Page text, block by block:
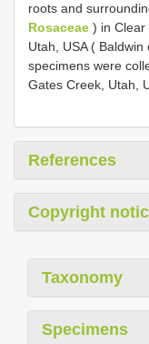
roots and
Rosaceae ) in Clear
Utah, USA (
specimens were
Gates Creek, Utah,
References
Copyright
Taxonomy
Specimens